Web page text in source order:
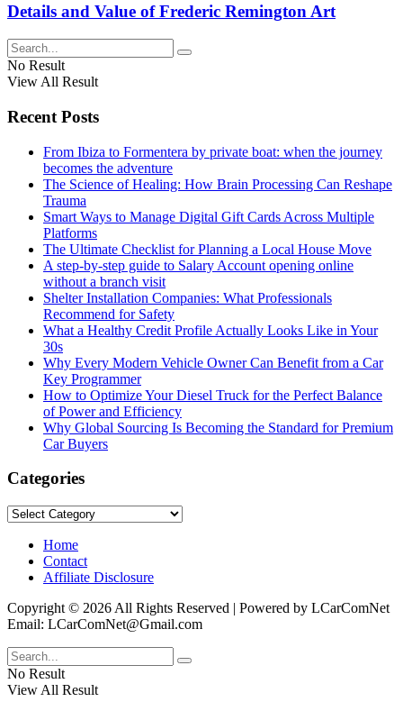
Details and Value of Frederic Remington Art
No Result
View All Result
Recent Posts
From Ibiza to Formentera by private boat: when the journey
becomes the adventure
The Science of Healing: How Brain Processing Can Reshape
Trauma
Smart Ways to Manage Digital Gift Cards Across Multiple
Platforms
The Ultimate Checklist for Planning a Local House Move
A step-by-step guide to Salary Account opening online
without a branch visit
Shelter Installation Companies: What Professionals
Recommend for Safety
What a Healthy Credit Profile Actually Looks Like in Your
30s
Why Every Modern Vehicle Owner Can Benefit from a Car
Key Programmer
How to Optimize Your Diesel Truck for the Perfect Balance
of Power and Efficiency
Why Global Sourcing Is Becoming the Standard for Premium
Car Buyers
Categories
Categories
Home
Contact
Affiliate Disclosure
Copyright © 2026 All Rights Reserved | Powered by LCarComNet
Email: LCarComNet@Gmail.com
No Result
View All Result